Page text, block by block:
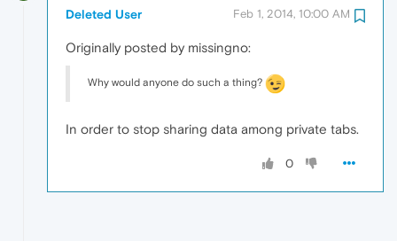
Deleted User Feb 1, 2014, 10:00 AM
Originally posted by missingno:
Why would anyone do such a thing?
In order to stop sharing data among private tabs.
0